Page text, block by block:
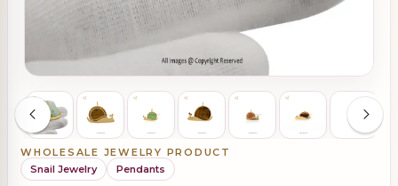
WHOLESALE JEWELRY PRODUCT
Snail Jewelry
Pendants